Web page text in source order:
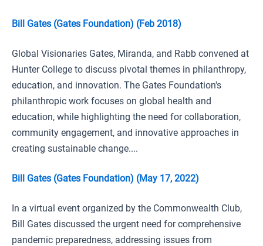
Bill Gates (Gates Foundation) (Feb 2018)
Global Visionaries Gates, Miranda, and Rabb convened at
Hunter College to discuss pivotal themes in philanthropy,
education, and innovation. The Gates Foundation's
philanthropic work focuses on global health and
education, while highlighting the need for collaboration,
community engagement, and innovative approaches in
creating sustainable change....
Bill Gates (Gates Foundation) (May 17, 2022)
In a virtual event organized by the Commonwealth Club,
Bill Gates discussed the urgent need for comprehensive
pandemic preparedness, addressing issues from